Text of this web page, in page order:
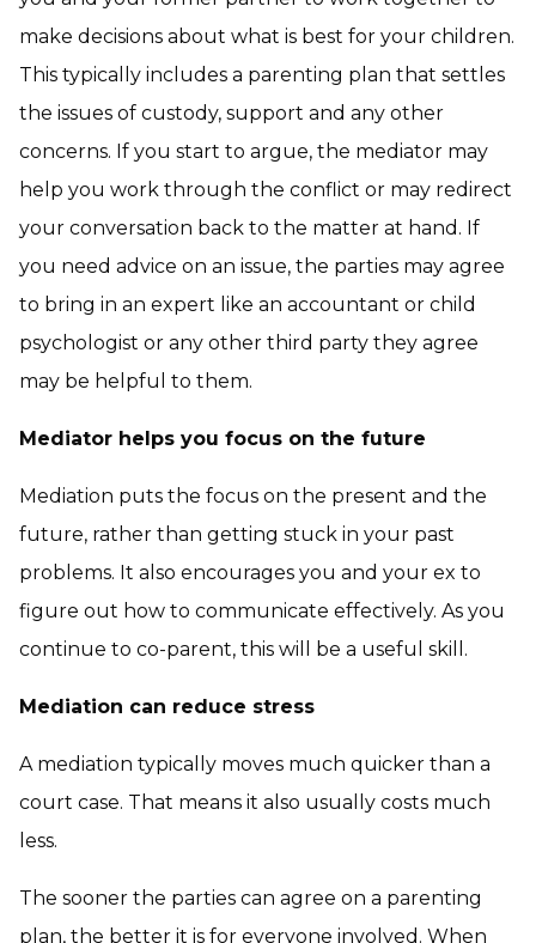
make decisions about what is best for your children.
This typically includes a parenting plan that settles
the issues of custody, support and any other
concerns. If you start to argue, the mediator may
help you work through the conflict or may redirect
your conversation back to the matter at hand. If
you need advice on an issue, the parties may agree
to bring in an expert like an accountant or child
psychologist or any other third party they agree
may be helpful to them.
Mediator helps you focus on the future
Mediation puts the focus on the present and the
future, rather than getting stuck in your past
problems. It also encourages you and your ex to
figure out how to communicate effectively. As you
continue to co-parent, this will be a useful skill.
Mediation can reduce stress
A mediation typically moves much quicker than a
court case. That means it also usually costs much
less.
The sooner the parties can agree on a parenting
plan, the better it is for everyone involved. When